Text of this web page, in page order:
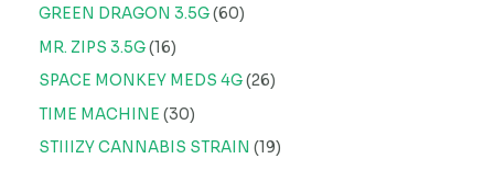
GREEN DRAGON 3.5G 60
MR. ZIPS 3.5G 16
SPACE MONKEY MEDS 4G 26
TIME MACHINE 30
STIIIZY CANNABIS STRAIN
19